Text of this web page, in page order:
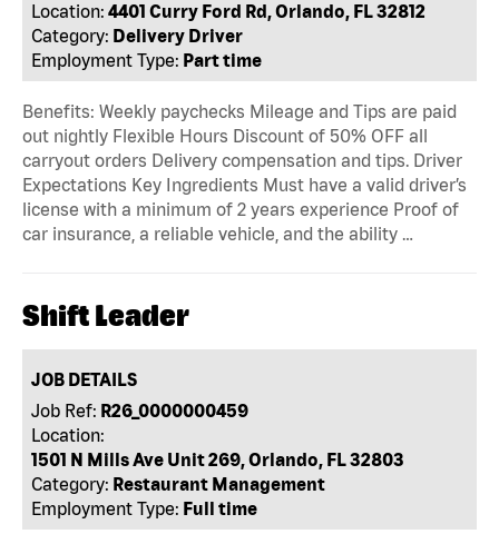
Location: 4401 Curry Ford Rd, Orlando, FL 32812
Category: Delivery Driver
Employment Type: Part time
Benefits: Weekly paychecks Mileage and Tips are paid
out nightly Flexible Hours Discount of 50% OFF all
carryout orders Delivery compensation and tips. Driver
Expectations Key Ingredients Must have a valid driver’s
license with a minimum of 2 years experience Proof of
car insurance, a reliable vehicle, and the ability …
Shift Leader
JOB DETAILS
Job Ref: R26_0000000459
Location:
1501 N Mills Ave Unit 269, Orlando, FL 32803
Category: Restaurant Management
Employment Type: Full time